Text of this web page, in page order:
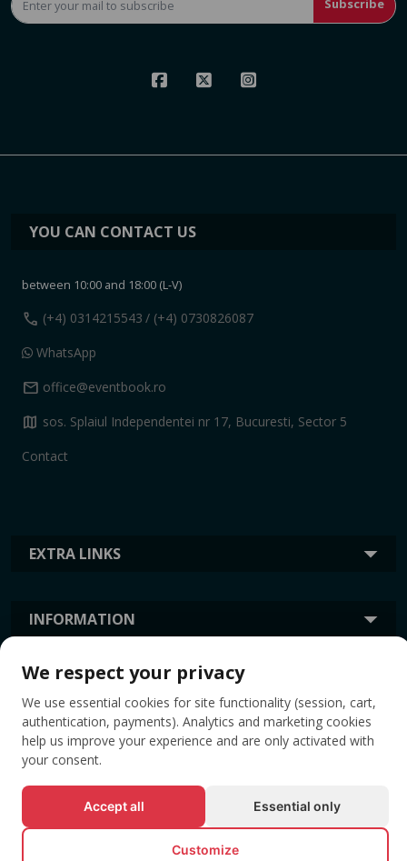
Subscribe
EXTRA LINKS
INFORMATION
YOU CAN CONTACT US
between 10:00 and 18:00 (L-V)
call (+4) 0314215543 / (+4) 0730826087
WhatsApp
mail office@eventbook.ro
map sos. Splaiul Independentei nr 17, Bucuresti, Sector 5
Contact
TAGS
We respect your privacy
We use essential cookies for site functionality (session, cart,
authentication, payments). Analytics and marketing cookies
help us improve your experience and are only activated with
your consent.
Accept all Essential only
Customize